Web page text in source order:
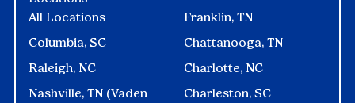
All Locations
Columbia, SC
Raleigh, NC
Nashville, TN (Vaden
Franklin, TN
Chattanooga, TN
Charlotte, NC
Charleston, SC